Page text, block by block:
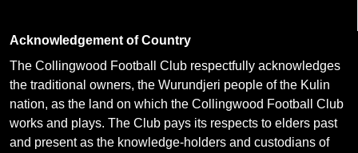
Acknowledgement of Country
The Collingwood Football Club respectfully acknowledges
the traditional owners, the Wurundjeri people of the Kulin
nation, as the land on which the Collingwood Football Club
works and plays. The Club pays its respects to elders past
and present as the knowledge-holders and custodians of